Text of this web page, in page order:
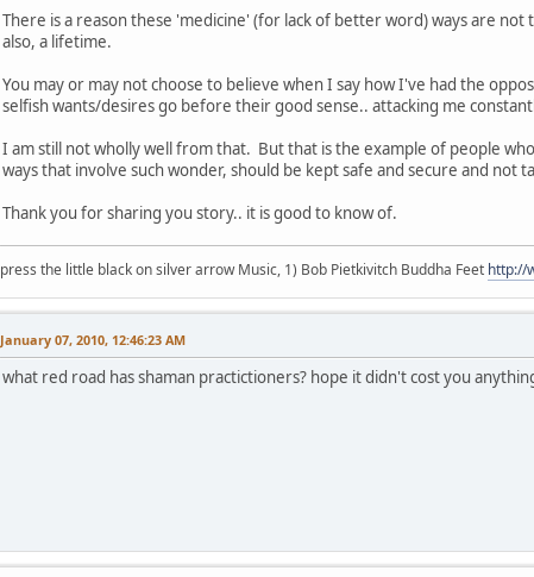
There is a reason these 'medicine' (for lack of better word) ways are
also, a lifetime.
You may or may not choose to believe when I say how I've had the
selfish wants/desires go before their good sense.. attacking me
I am still not wholly well from that. But that is the example of people
ways that involve such wonder, should be kept safe and secure and not
Thank you for sharing you story.. it is good to know of.
press the little black on silver arrow Music, 1) Bob Pietkivitch Buddha Feet http://
January 07, 2010, 12:46:23 AM
what red road has shaman practictioners? hope it didn't cost you